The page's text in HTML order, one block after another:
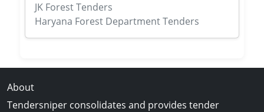
JK Forest Tenders
Haryana Forest Department Tenders
About
Tendersniper consolidates and provides tender